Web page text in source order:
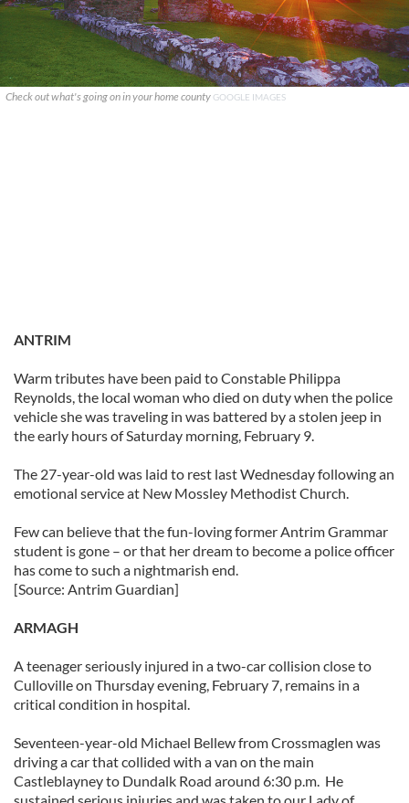
Check out what's going on in your home county GOOGLE IMAGES
ANTRIM
Warm tributes have been paid to Constable Philippa
Reynolds, the local woman who died on duty when the police
vehicle she was traveling in was battered by a stolen jeep in
the early hours of Saturday morning, February 9.
The 27-year-old was laid to rest last Wednesday following an
emotional service at New Mossley Methodist Church.
Few can believe that the fun-loving former Antrim Grammar
student is gone – or that her dream to become a police officer
has come to such a nightmarish end.
[Source: Antrim Guardian]
ARMAGH
A teenager seriously injured in a two-car collision close to
Culloville on Thursday evening, February 7, remains in a
critical condition in hospital.
Seventeen-year-old Michael Bellew from Crossmaglen was
driving a car that collided with a van on the main
Castleblayney to Dundalk Road around 6:30 p.m. He